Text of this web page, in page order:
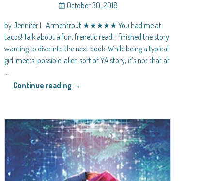
October 30, 2018
by Jennifer L. Armentrout ★★★★★ You had me at
tacos! Talk about a fun, frenetic read! I finished the story
wanting to dive into the next book. While being a typical
girl-meets-possible-alien sort of YA story, it’s not that at
…
Continue reading →